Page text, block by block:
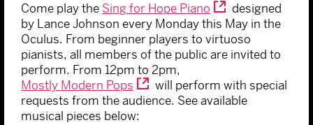
Come play the Sing for Hope Piano
designed
by Lance Johnson every Monday this May in the
Oculus. From beginner players to virtuoso
pianists, all members of the public are invited to
perform. From 12pm to 2pm,
Mostly Modern Pops
will perform with special
requests from the audience. See available
musical pieces below: